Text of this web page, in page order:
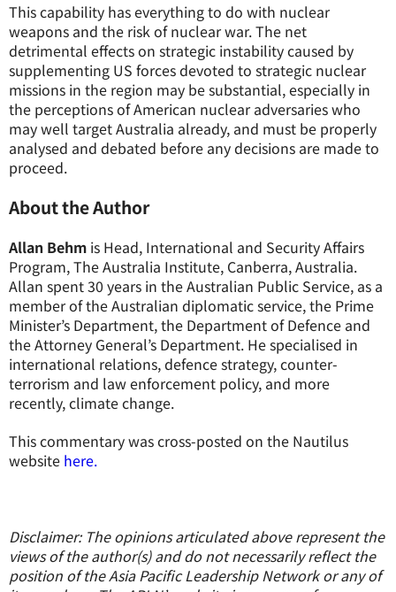
This capability has everything to do with nuclear
weapons and the risk of nuclear war. The net
detrimental effects on strategic instability caused by
supplementing US forces devoted to strategic nuclear
missions in the region may be substantial, especially in
the perceptions of American nuclear adversaries who
may well target Australia already, and must be properly
analysed and debated before any decisions are made to
proceed.
About the Author
Allan Behm is Head, International and Security Affairs
Program, The Australia Institute, Canberra, Australia.
Allan spent 30 years in the Australian Public Service, as a
member of the Australian diplomatic service, the Prime
Minister’s Department, the Department of Defence and
the Attorney General’s Department. He specialised in
international relations, defence strategy, counter-
terrorism and law enforcement policy, and more
recently, climate change.
This commentary was cross-posted on the Nautilus
website here.
Disclaimer: The opinions articulated above represent the
views of the author(s) and do not necessarily reflect the
position of the Asia Pacific Leadership Network or any of